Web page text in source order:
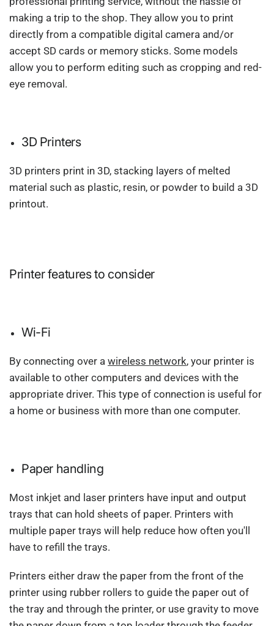
making a trip to the shop. They allow you to print
directly from a compatible digital camera and/or
accept SD cards or memory sticks. Some models
allow you to perform editing such as cropping and red-
eye removal.
3D Printers
3D printers print in 3D, stacking layers of melted
material such as plastic, resin, or powder to build a 3D
printout.
Printer features to consider
Wi-Fi
By connecting over awireless network, your printer is
available to other computers and devices with the
appropriate driver. This type of connection is useful for
a home or business with more than one computer.
Paper handling
Most inkjet and laser printers have input and output
trays that can hold sheets of paper. Printers with
multiple paper trays will help reduce how often you'll
have to refill the trays.
Printers either draw the paper from the front of the
printer using rubber rollers to guide the paper out of
the tray and through the printer, or use gravity to move